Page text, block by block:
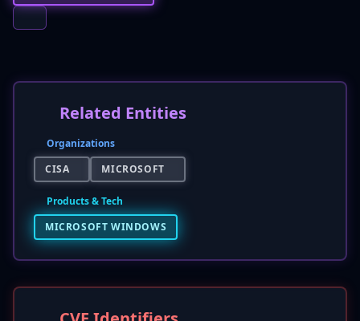
Related Entities
Organizations
CISA
MICROSOFT
Products & Tech
MICROSOFT WINDOWS